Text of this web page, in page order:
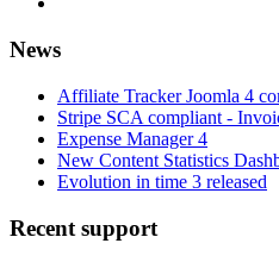
News
Affiliate Tracker Joomla 4
Stripe SCA compliant -
Expense Manager 4
New Content Statistics
Evolution in time 3 released
Recent support